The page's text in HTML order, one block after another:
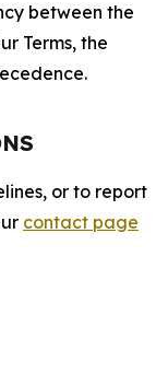
between the
Terms, the
or to report
contact page